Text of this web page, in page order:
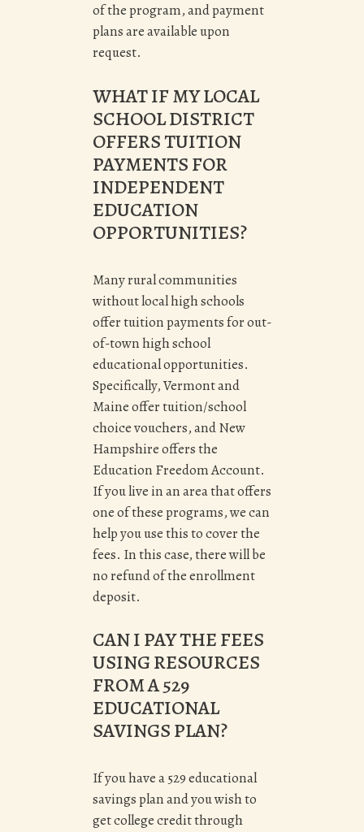
of the program, and payment
plans are available upon
request.
WHAT IF MY LOCAL
SCHOOL DISTRICT
OFFERS TUITION
PAYMENTS FOR
INDEPENDENT
EDUCATION
OPPORTUNITIES?
Many rural communities
without local high schools
offer tuition payments for out-
of-town high school
educational opportunities.
Specifically, Vermont and
Maine offer tuition/school
choice vouchers, and New
Hampshire offers the
Education Freedom Account.
If you live in an area that offers
one of these programs, we can
help you use this to cover the
fees. In this case, there will be
no refund of the enrollment
deposit.
CAN I PAY THE FEES
USING RESOURCES
FROM A 529
EDUCATIONAL
SAVINGS PLAN?
If you have a 529 educational
savings plan and you wish to
get college credit through